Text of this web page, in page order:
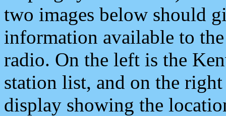
two images below should
information available to
radio. On the left is the
station list, and on the
display showing the